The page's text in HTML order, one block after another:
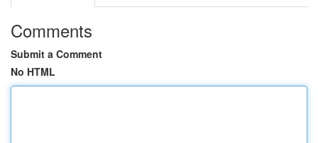
Comments
Submit a Comment
No HTML